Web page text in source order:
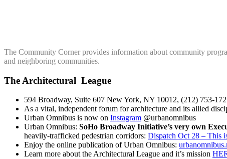
The Community Corner provides information about community
and neighboring communities.
The Architectural League
594 Broadway, Suite 607 New York, NY 10012, (212) 753-
As a vital, independent forum for architecture and its allied
Urban Omnibus is now on Instagram @urbanomnibus
Urban Omnibus: SoHo Broadway Initiative’s very own
heavily-trafficked pedestrian corridors: Dispatch Oct 28 – This
Enjoy the online publication of Urban Omnibus:
Learn more about the Architectural League and it’s mission